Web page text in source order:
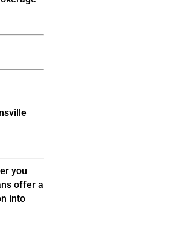
you
offer a
into